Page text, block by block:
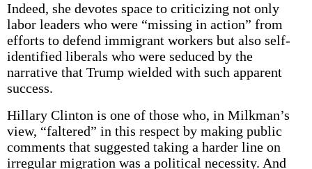
Indeed, she devotes space to criticizing not only
labor leaders who were “missing in action” from
efforts to defend immigrant workers but also self-
identified liberals who were seduced by the
narrative that Trump wielded with such apparent
success.
Hillary Clinton is one of those who, in Milkman’s
view, “faltered” in this respect by making public
comments that suggested taking a harder line on
irregular migration was a political necessity. And